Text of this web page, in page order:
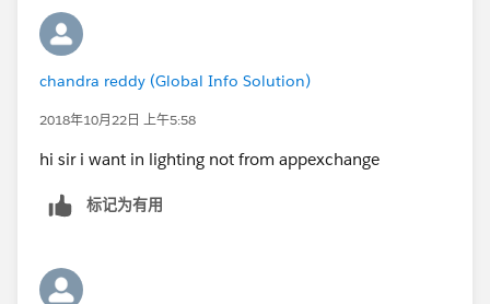
chandra reddy (Global Info Solution)
2018年10月22日 上午5:58
hi sir i want in lighting not from appexchange
标记为有用